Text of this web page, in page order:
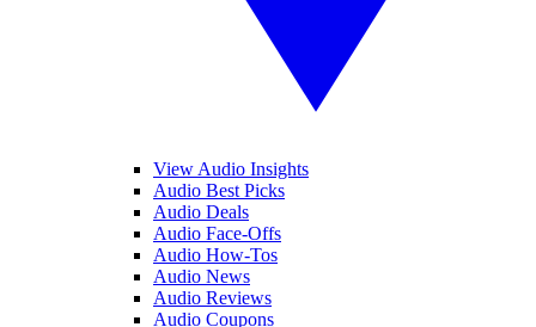
View Audio Insights
Audio Best Picks
Audio Deals
Audio Face-Offs
Audio How-Tos
Audio News
Audio Reviews
Audio Coupons